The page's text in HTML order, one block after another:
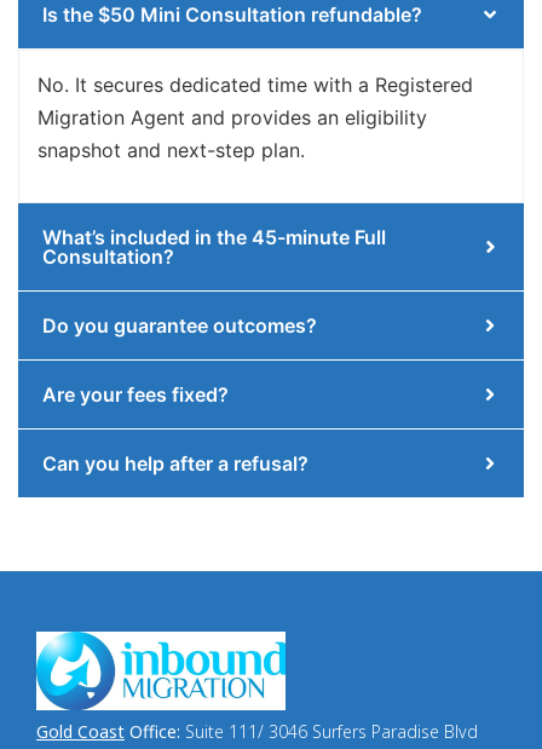
Is the $50 Mini Consultation refundable?
No. It secures dedicated time with a Registered
Migration Agent and provides an eligibility
snapshot and next-step plan.
What’s included in the 45-minute Full
Consultation?
Do you guarantee outcomes?
Are your fees fixed?
Can you help after a refusal?
Gold Coast Office: Suite 111/ 3046 Surfers Paradise Blvd